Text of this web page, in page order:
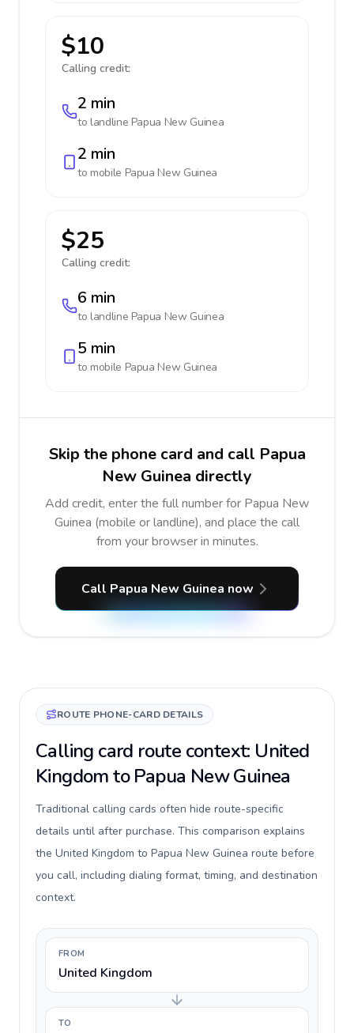
$10
Calling credit:
2 min
to landline Papua New Guinea
2 min
to mobile Papua New Guinea
$25
Calling credit:
6 min
to landline Papua New Guinea
5 min
to mobile Papua New Guinea
Skip the phone card and call Papua
New Guinea directly
Add credit, enter the full number for Papua New
Guinea (mobile or landline), and place the call
from your browser in minutes.
Call Papua New Guinea now
ROUTE PHONE-CARD DETAILS
Calling card route context: United
Kingdom to Papua New Guinea
Traditional calling cards often hide route-specific
details until after purchase. This comparison explains
the United Kingdom to Papua New Guinea route before
you call, including dialing format, timing, and destination
context.
FROM
United Kingdom
TO